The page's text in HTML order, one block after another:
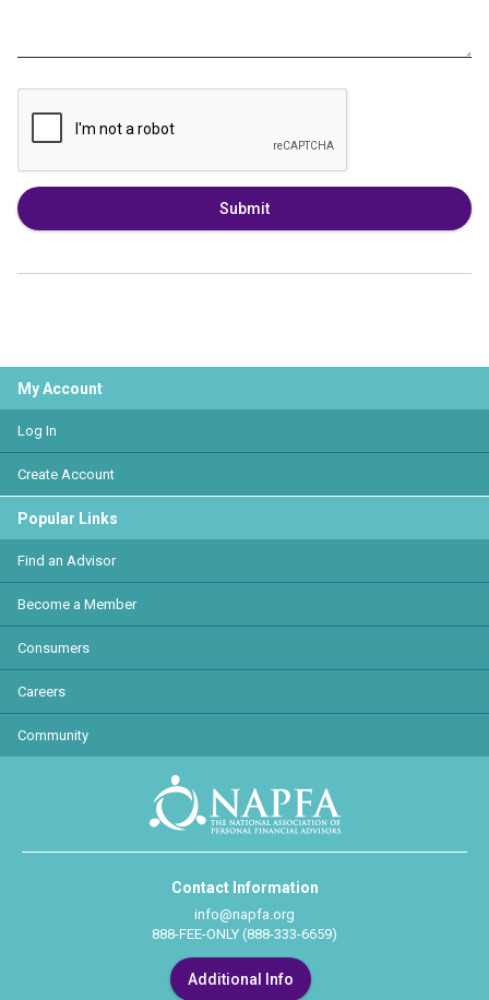
Submit
My Account
Log In
Create Account
Popular Links
Find an Advisor
Become a Member
Consumers
Careers
Community
Contact Information
info@napfa.org
888-FEE-ONLY (888-333-6659)
Additional Info